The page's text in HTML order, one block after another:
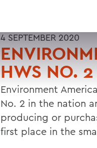
4 SEPTEMBER 2020
HWS NO.
Environment
No. 2 in the nation
producing or
first place in the